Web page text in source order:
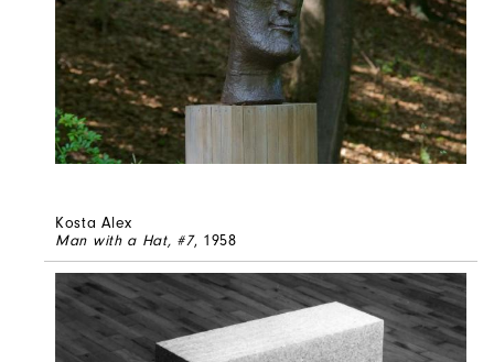
Kosta Alex
Man with a Hat, #7, 1958